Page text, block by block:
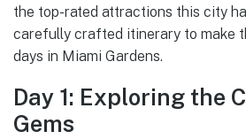
the top-rated attractions this city
carefully crafted itinerary to make
days in Miami Gardens.
Day 1: Exploring the
Gems